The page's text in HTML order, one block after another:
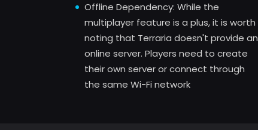
Offline Dependency: While the
multiplayer feature is a plus, it is worth
noting that Terraria doesn't provide an
online server. Players need to create
their own server or connect through
the same Wi-Fi network